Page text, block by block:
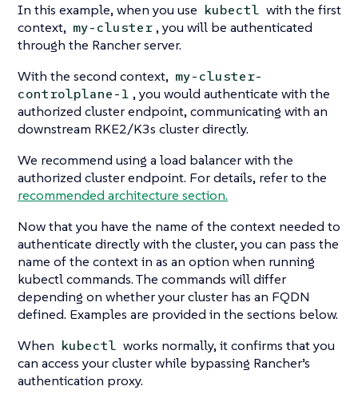
In this example, when you use kubectl with the first
context, my-cluster, you will be authenticated
through the Rancher server.
With the second context, my-cluster-
controlplane-1 , you would authenticate with the
authorized cluster endpoint, communicating with an
downstream RKE2/K3s cluster directly.
We recommend using a load balancer with the
authorized cluster endpoint. For details, refer to the
recommended architecture section.
Now that you have the name of the context needed to
authenticate directly with the cluster, you can pass the
name of the context in as an option when running
kubectl commands. The commands will differ
depending on whether your cluster has an FQDN
defined. Examples are provided in the sections below.
When kubectl works normally, it confirms that you
can access your cluster while bypassing Rancher’s
authentication proxy.